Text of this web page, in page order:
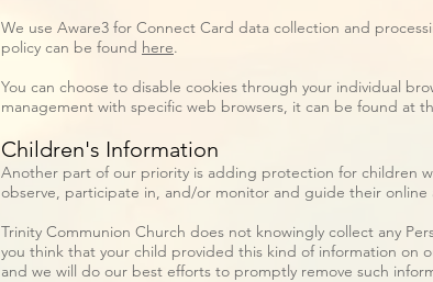
We use Aware3 for Connect Card data collection and
policy can be found here.
You can choose to disable cookies through your individual
management with specific web browsers, it can be found at
Children's Information
Another part of our priority is adding protection for children
observe, participate in, and/or monitor and guide their online
Trinity Communion Church does not knowingly collect any
you think that your child provided this kind of information on
and we will do our best efforts to promptly remove such